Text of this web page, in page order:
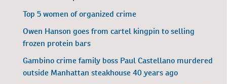
Top 5 women of organized crime
Owen Hanson goes from cartel kingpin to selling
frozen protein bars
Gambino crime family boss Paul Castellano murdered
outside Manhattan steakhouse 40 years ago